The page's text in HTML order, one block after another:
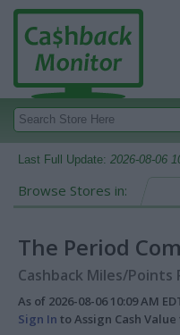
Last Full Update: 2026-08-06
Browse Stores in:
The Period
Cashback Miles/
As of 2026-08-06 10:09 AM
Sign In to Assign Cash